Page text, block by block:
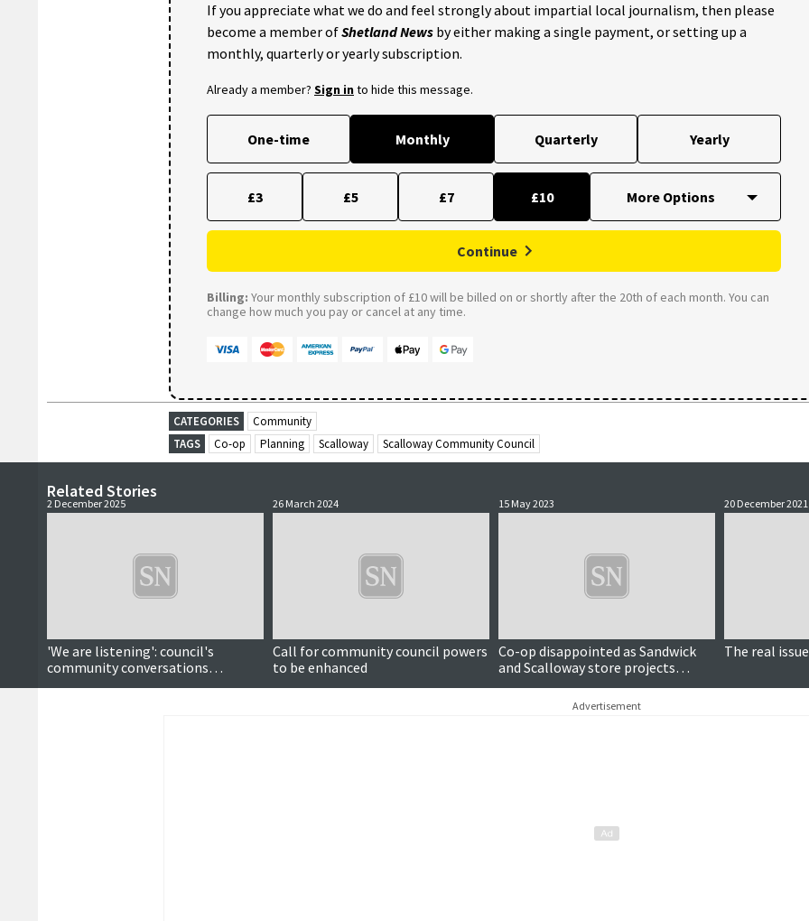
If you appreciate what we do and feel strongly about impartial local journalism, then please
become a member ofShetland News by either making a single payment, or setting up a
monthly, quarterly or yearly subscription.
Already a member? Sign into hide this message.
One-time Monthly Quarterly Yearly
£3 £5 £7 £10
Continue
Billing: Your monthly subscription of £10 will be billed on or shortly after the 20th of each month. You can
change how much you pay or cancel at any time.
CATEGORIES
Community
TAGS
Co-op Planning Scalloway Scalloway Community Council
Related Stories
2 December 2025
'We are listening': council's
community conversations
continue tour around Shetland
26 March 2024
Call for community council powers
to be enhanced
15 May 2023
Co-op disappointed as Sandwick
and Scalloway store projects
'unable to proceed'
20 December 2021
The real
Advertisement